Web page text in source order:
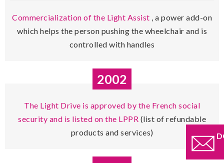
Commercialization of the Light Assist , a power add-on
which helps the person pushing the wheelchair and is
controlled with handles
2002
The Light Drive is approved by the French social
security and is listed on the LPPR (list of refundable
products and services)